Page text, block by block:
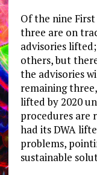
Of the nine
three are on
advisories
others, but
the advisories
remaining
lifted by 2020
procedures are
had its DWA
problems,
sustainable